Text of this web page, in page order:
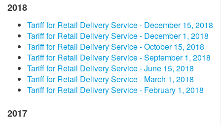
2018
Tariff for Retail Delivery Service - December 15, 2018
Tariff for Retail Delivery Service - December 1, 2018
Tariff for Retail Delivery Service - October 15, 2018
Tariff for Retail Delivery Service - September 1, 2018
Tariff for Retail Delivery Service - June 15, 2018
Tariff for Retail Delivery Service - March 1, 2018
Tariff for Retail Delivery Service - February 1, 2018
2017